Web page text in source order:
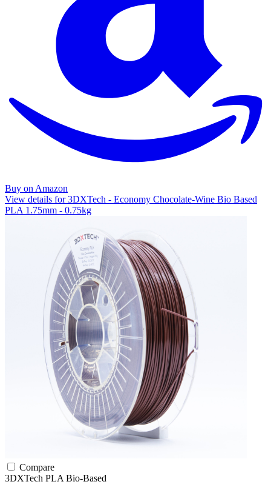
Buy on Amazon
View details for 3DXTech - Economy Chocolate-Wine Bio Based
PLA 1.75mm - 0.75kg
Compare
3DXTech PLA Bio-Based